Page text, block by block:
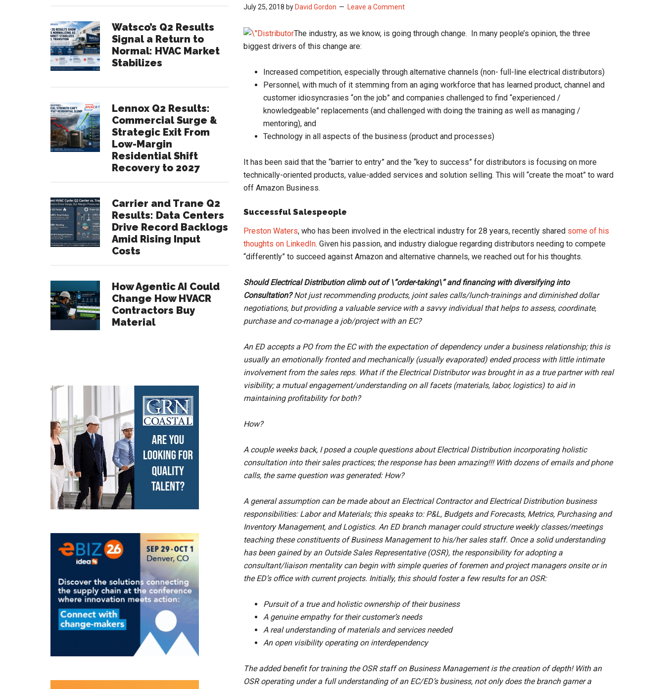
July 25, 2018 by David Gordon Leave a Comment
The industry, as we know, is going through change. In many people’s opinion, the three
biggest drivers of this change are:
Increased competition, especially through alternative channels (non- full-line electrical distributors)
Personnel, with much of it stemming from an aging workforce that has learned product, channel and
customer idiosyncrasies “on the job” and companies challenged to find “experienced /
knowledgeable” replacements (and challenged with doing the training as well as managing /
mentoring), and
Technology in all aspects of the business (product and processes)
It has been said that the “barrier to entry” and the “key to success” for distributors is focusing on more
technically-oriented products, value-added services and solution selling. This will “create the moat” to ward
off Amazon Business.
Successful Salespeople
Preston Waters, who has been involved in the electrical industry for 28 years, recently shared some of his
thoughts on LinkedIn. Given his passion, and industry dialogue regarding distributors needing to compete
“differently” to succeed against Amazon and alternative channels, we reached out for his thoughts.
Should Electrical Distribution climb out of \”order-taking\” and financing with diversifying into
Consultation?Not just recommending products, joint sales calls/lunch-trainings and diminished dollar
negotiations, but providing a valuable service with a savvy individual that helps to assess, coordinate,
purchase and co-manage a job/project with an EC?
An ED accepts a PO from the EC with the expectation of dependency under a business relationship; this is
usually an emotionally fronted and mechanically (usually evaporated) ended process with little intimate
involvement from the sales reps. What if the Electrical Distributor was brought in as a true partner with real
visibility; a mutual engagement/understanding on all facets (materials, labor, logistics) to aid in
maintaining profitability for both?
How?
A couple weeks back, I posed a couple questions about Electrical Distribution incorporating holistic
consultation into their sales practices; the response has been amazing!!! With dozens of emails and phone
calls, the same question was generated: How?
A general assumption can be made about an Electrical Contractor and Electrical Distribution business
responsibilities: Labor and Materials; this speaks to: P&L, Budgets and Forecasts, Metrics, Purchasing and
Inventory Management, and Logistics. An ED branch manager could structure weekly classes/meetings
teaching these constituents of Business Management to his/her sales staff. Once a solid understanding
has been gained by an Outside Sales Representative (OSR), the responsibility for adopting a
consultant/liaison mentality can begin with simple queries of foremen and project managers onsite or in
the ED’s office with current projects. Initially, this should foster a few results for an OSR:
Pursuit of a true and holistic ownership of their business
A genuine empathy for their customer’s needs
A real understanding of materials and services needed
An open visibility operating on interdependency
The added benefit for training the OSR staff on Business Management is the creation of depth! With an
OSR operating under a full understanding of an EC/ED’s business, not only does the branch garner a
Watsco’s Q2 Results
Signal a Return to
Normal: HVAC Market
Stabilizes
Lennox Q2 Results:
Commercial Surge &
Strategic Exit From
Low-Margin
Residential Shift
Recovery to 2027
Carrier and Trane Q2
Results: Data Centers
Drive Record Backlogs
Amid Rising Input
Costs
How Agentic AI Could
Change How HVACR
Contractors Buy
Material